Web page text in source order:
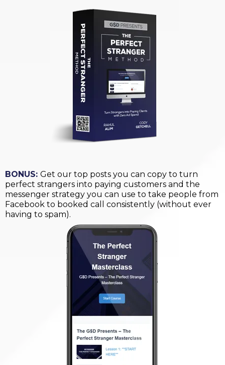
BONUS: Get our top posts you can copy to turn
perfect strangers into paying customers and the
messenger strategy you can use to take people from
Facebook to booked call consistently (without ever
having to spam).